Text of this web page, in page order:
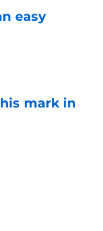
easy
mark in